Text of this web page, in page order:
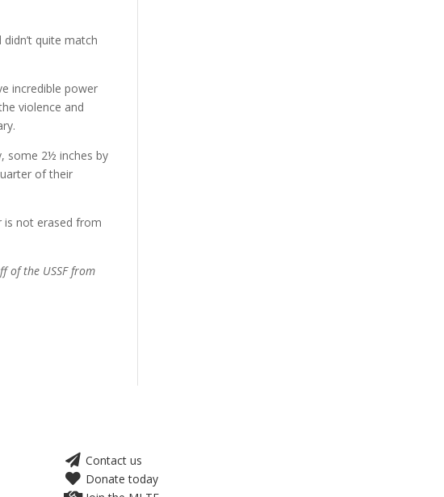
quite match
incredible power
violence and
some 2½ inches by
of their
is not erased from
of the USSF from
Contact us
Donate today